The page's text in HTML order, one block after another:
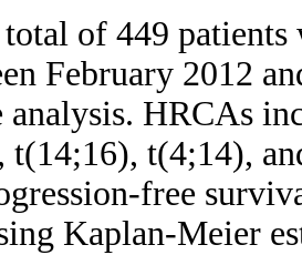
of 449
February 2012
analysis. HRCAs
t(14;16), t(4;14),
free
Kaplan-Meier